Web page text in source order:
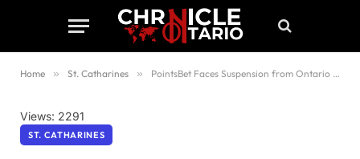
Home » St. Catharines » PointsBet Faces Suspension from Ontario Regulators
Views: 2291
ST. CATHARINES